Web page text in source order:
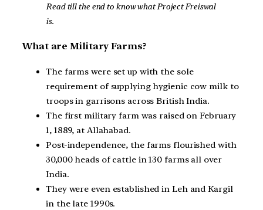
Read till the end to know what Project Freiswal
is.
What are Military Farms?
The farms were set up with the sole
requirement of supplying hygienic cow milk to
troops in garrisons across British India.
The first military farm was raised on February
1, 1889, at Allahabad.
Post-independence, the farms flourished with
30,000 heads of cattle in 130 farms all over
India.
They were even established in Leh and Kargil
in the late 1990s.